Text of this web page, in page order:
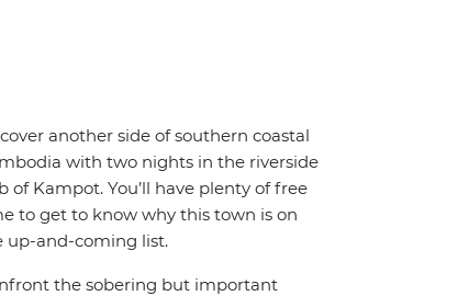
another side of southern coastal
with two nights in the riverside
of Kampot. You’ll have plenty of free
to get to know why this town is on
up-and-coming list.
the sobering but important